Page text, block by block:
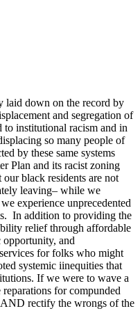
laid down on the record by
and segregation of
to institutional racism and in
so many people of
by these same systems
Plan and its racist zoning
our black residents are not
leaving– while we
experience unprecedented
In addition to providing the
relief through affordable
and
for folks who might
systemic iinequities that
If we were to wave a
for compunded
rectify the wrongs of the